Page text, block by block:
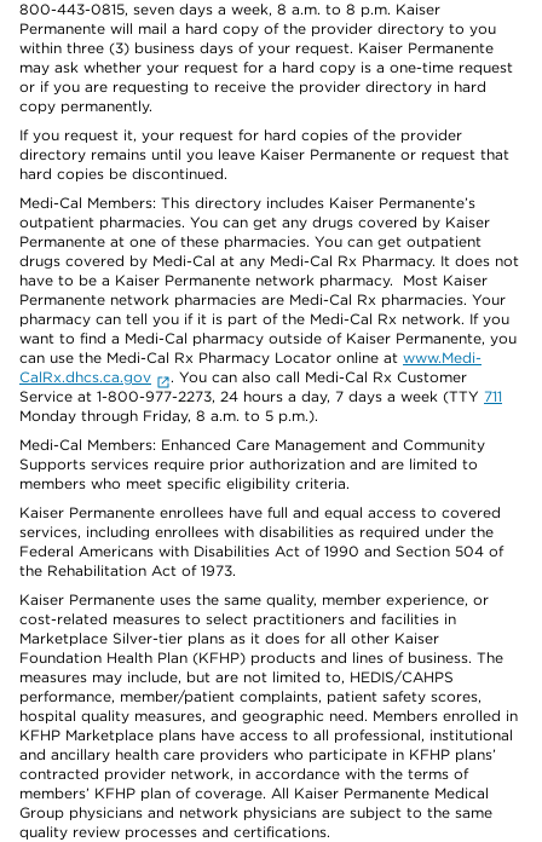
800-443-0815, seven days a week, 8 a.m. to 8 p.m. Kaiser
Permanente will mail a hard copy of the provider directory to you
within three (3) business days of your request. Kaiser Permanente
may ask whether your request for a hard copy is a one-time request
or if you are requesting to receive the provider directory in hard
copy permanently.
If you request it, your request for hard copies of the provider
directory remains until you leave Kaiser Permanente or request that
hard copies be discontinued.
Medi-Cal Members: This directory includes Kaiser Permanente’s
outpatient pharmacies. You can get any drugs covered by Kaiser
Permanente at one of these pharmacies. You can get outpatient
drugs covered by Medi-Cal at any Medi-Cal Rx Pharmacy. It does not
have to be a Kaiser Permanente network pharmacy. Most Kaiser
Permanente network pharmacies are Medi-Cal Rx pharmacies. Your
pharmacy can tell you if it is part of the Medi-Cal Rx network. If you
want to find a Medi-Cal pharmacy outside of Kaiser Permanente, you
can use the Medi-Cal Rx Pharmacy Locator online at www.Medi-
CalRx.dhcs.ca.gov
. You can also call Medi-Cal Rx Customer
Service at 1-800-977-2273, 24 hours a day, 7 days a week (TTY 711
Monday through Friday, 8 a.m. to 5 p.m.).
Medi-Cal Members: Enhanced Care Management and Community
Supports services require prior authorization and are limited to
members who meet specific eligibility criteria.
Kaiser Permanente enrollees have full and equal access to covered
services, including enrollees with disabilities as required under the
Federal Americans with Disabilities Act of 1990 and Section 504 of
the Rehabilitation Act of 1973.
Kaiser Permanente uses the same quality, member experience, or
cost-related measures to select practitioners and facilities in
Marketplace Silver-tier plans as it does for all other Kaiser
Foundation Health Plan (KFHP) products and lines of business. The
measures may include, but are not limited to, HEDIS/CAHPS
performance, member/patient complaints, patient safety scores,
hospital quality measures, and geographic need. Members enrolled in
KFHP Marketplace plans have access to all professional, institutional
and ancillary health care providers who participate in KFHP plans’
contracted provider network, in accordance with the terms of
members’ KFHP plan of coverage. All Kaiser Permanente Medical
Group physicians and network physicians are subject to the same
quality review processes and certifications.